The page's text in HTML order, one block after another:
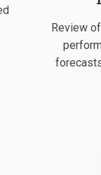
Review